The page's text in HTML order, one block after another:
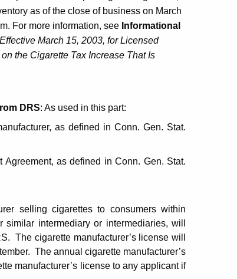
as of the close of business on March
For more information, see Informational
March 15, 2003, for Licensed
on the Cigarette Tax Increase That Is
DRS: As used in this part:
as defined in Conn. Gen. Stat.
Agreement, as defined in Conn. Gen. Stat.
selling cigarettes to consumers within
intermediary or intermediaries, will
The cigarette manufacturer’s license will
The annual cigarette manufacturer’s
manufacturer’s license to any applicant if